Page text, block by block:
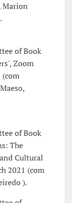
Marion
of Book
Zoom
(com
of Book
The
Cultural
2021 (com
).